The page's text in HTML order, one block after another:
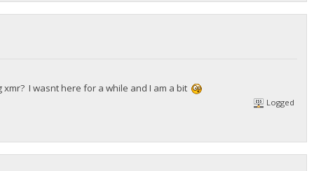
xmr? I wasnt here for a while and I am a bit
Logged